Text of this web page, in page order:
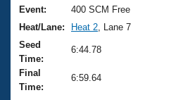
Video Stroke Analysis
Club Finder
Workout Tracking
Results And Rankings
Records
Eligibility Policy
USMS Community
Logo Merchandise
Join
Event:
400 SCM Free
Heat/Lane:
Heat 2 , Lane 7
Seed
Time:
6:44.78
Final
Time:
6:59.64